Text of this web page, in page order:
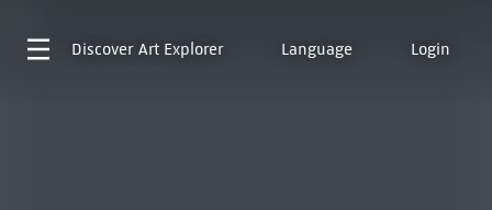
Discover Art Explorer Language Login